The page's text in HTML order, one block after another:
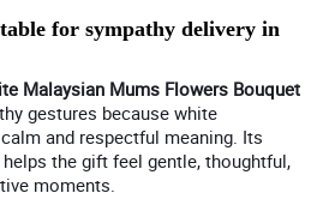
for sympathy delivery in
Malaysian Mums Flowers Bouquet
gestures because white
and respectful meaning. Its
the gift feel gentle, thoughtful,
moments.